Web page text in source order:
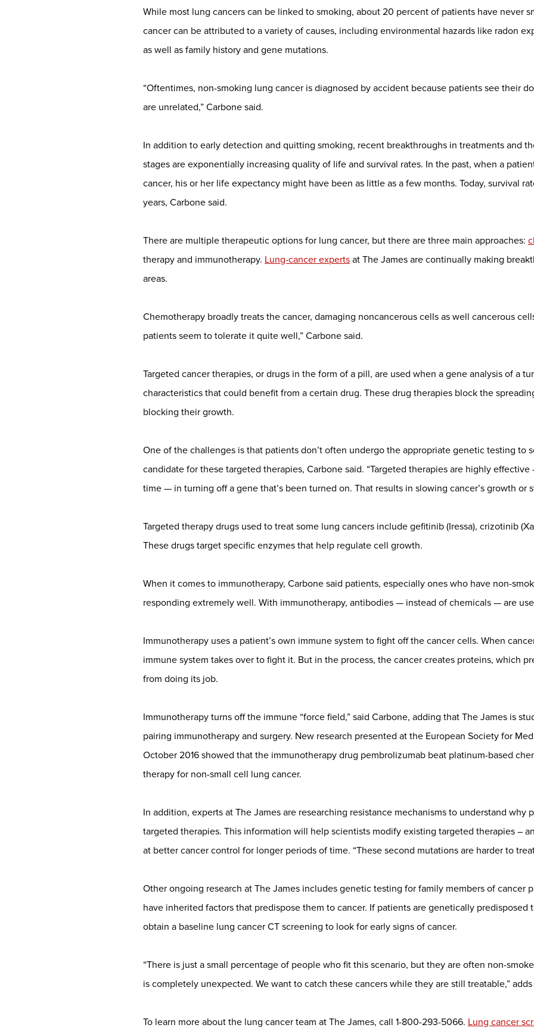
While most lung cancers can be linked to smoking, about 20 percent of patients have never
cancer can be attributed to a variety of causes, including environmental hazards like radon
as well as family history and gene mutations.
“Oftentimes, non-smoking lung cancer is diagnosed by accident because patients see their
are unrelated,” Carbone said.
In addition to early detection and quitting smoking, recent breakthroughs in treatments and
stages are exponentially increasing quality of life and survival rates. In the past, when a
cancer, his or her life expectancy might have been as little as a few months. Today, survival
years, Carbone said.
There are multiple therapeutic options for lung cancer, but there are three main approaches:
therapy and immunotherapy. Lung-cancer experts at The James are continually making
areas.
Chemotherapy broadly treats the cancer, damaging noncancerous cells as well cancerous
patients seem to tolerate it quite well,” Carbone said.
Targeted cancer therapies, or drugs in the form of a pill, are used when a gene analysis of a
characteristics that could benefit from a certain drug. These drug therapies block the
blocking their growth.
One of the challenges is that patients don’t often undergo the appropriate genetic testing to
candidate for these targeted therapies, Carbone said. “Targeted therapies are highly
time — in turning off a gene that’s been turned on. That results in slowing cancer’s growth or
Targeted therapy drugs used to treat some lung cancers include gefitinib (Iressa), crizotinib
These drugs target specific enzymes that help regulate cell growth.
When it comes to immunotherapy, Carbone said patients, especially ones who have non-
responding extremely well. With immunotherapy, antibodies — instead of chemicals — are
Immunotherapy uses a patient’s own immune system to fight off the cancer cells. When
immune system takes over to fight it. But in the process, the cancer creates proteins, which
from doing its job.
Immunotherapy turns off the immune “force field,” said Carbone, adding that The James is
pairing immunotherapy and surgery. New research presented at the European Society for
October 2016 showed that the immunotherapy drug pembrolizumab beat platinum-based
therapy for non-small cell lung cancer.
In addition, experts at The James are researching resistance mechanisms to understand why
targeted therapies. This information will help scientists modify existing targeted therapies –
at better cancer control for longer periods of time. “These second mutations are harder to
Other ongoing research at The James includes genetic testing for family members of cancer
have inherited factors that predispose them to cancer. If patients are genetically predisposed
obtain a baseline lung cancer CT screening to look for early signs of cancer.
“There is just a small percentage of people who fit this scenario, but they are often non-
is completely unexpected. We want to catch these cancers while they are still treatable,”
To learn more about the lung cancer team at The James, call 1-800-293-5066. Lung cancer